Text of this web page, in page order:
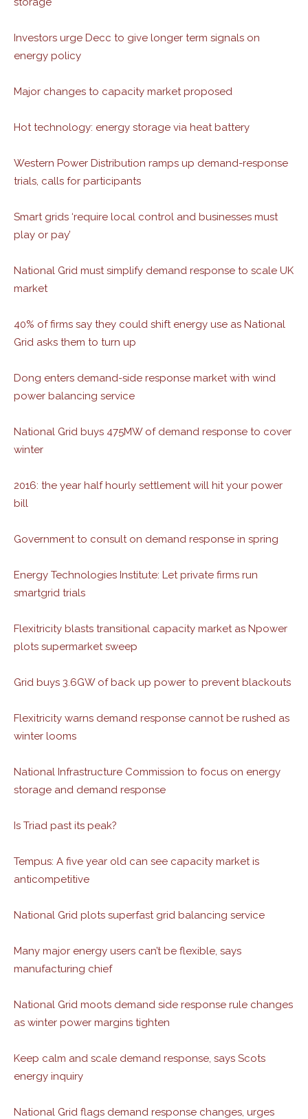
Investors urge Decc to give longer term signals on
energy policy
Major changes to capacity market proposed
Hot technology: energy storage via heat battery
Western Power Distribution ramps up demand-response
trials, calls for participants
Smart grids ‘require local control and businesses must
play or pay’
National Grid must simplify demand response to scale UK
market
40% of firms say they could shift energy use as National
Grid asks them to turn up
Dong enters demand-side response market with wind
power balancing service
National Grid buys 475MW of demand response to cover
winter
2016: the year half hourly settlement will hit your power
bill
Government to consult on demand response in spring
Energy Technologies Institute: Let private firms run
smartgrid trials
Flexitricity blasts transitional capacity market as Npower
plots supermarket sweep
Grid buys 3.6GW of back up power to prevent blackouts
Flexitricity warns demand response cannot be rushed as
winter looms
National Infrastructure Commission to focus on energy
storage and demand response
Is Triad past its peak?
Tempus: A five year old can see capacity market is
anticompetitive
National Grid plots superfast grid balancing service
Many major energy users can’t be flexible, says
manufacturing chief
National Grid moots demand side response rule changes
as winter power margins tighten
Keep calm and scale demand response, says Scots
energy inquiry
National Grid flags demand response changes, urges